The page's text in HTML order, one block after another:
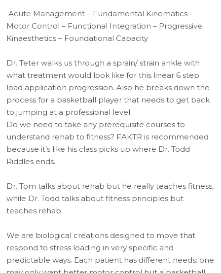
Acute Management – Fundamental Kinematics –
Motor Control – Functional Integration – Progressive
Kinaesthetics – Foundational Capacity
Dr. Teter walks us through a sprain/ strain ankle with
what treatment would look like for this linear 6 step
load application progression. Also he breaks down the
process for a basketball player that needs to get back
to jumping at a professional level.
Do we need to take any prerequisite courses to
understand rehab to fitness? FAKTR is recommended
because it’s like his class picks up where Dr. Todd
Riddles ends.
Dr. Tom talks about rehab but he really teaches fitness,
while Dr. Todd talks about fitness principles but
teaches rehab.
We are biological creations designed to move that
respond to stress loading in very specific and
predictable ways. Each patient has different needs: one